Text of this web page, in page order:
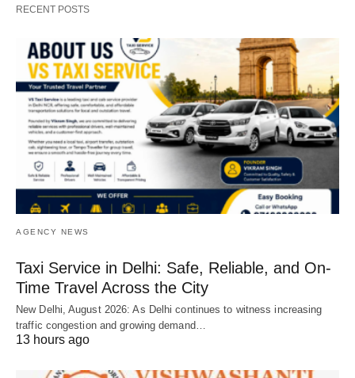
RECENT POSTS
AGENCY NEWS
Taxi Service in Delhi: Safe, Reliable, and On-
Time Travel Across the City
New Delhi, August 2026: As Delhi continues to witness increasing
traffic congestion and growing demand…
13 hours ago